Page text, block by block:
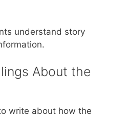
understand story
About the
write about how the